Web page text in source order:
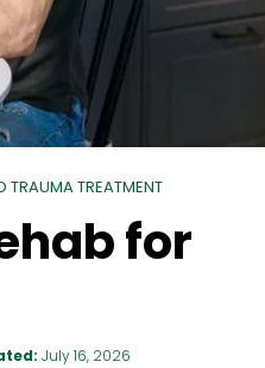
TRAUMA TREATMENT
for
July 16, 2026